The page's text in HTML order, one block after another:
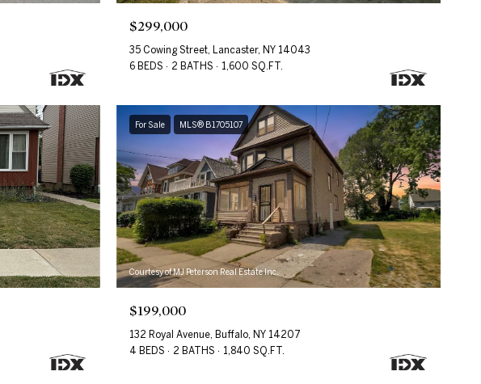
$299,000
35 Cowing Street, Lancaster, NY 14043
6 BEDS
2 BATHS 1,600 SQ.FT.
For Sale MLS® B1705107
Courtesy of MJ Peterson Real Estate Inc.
$199,000
132 Royal Avenue, Buffalo, NY 14207
4 BEDS
2 BATHS 1,840 SQ.FT.